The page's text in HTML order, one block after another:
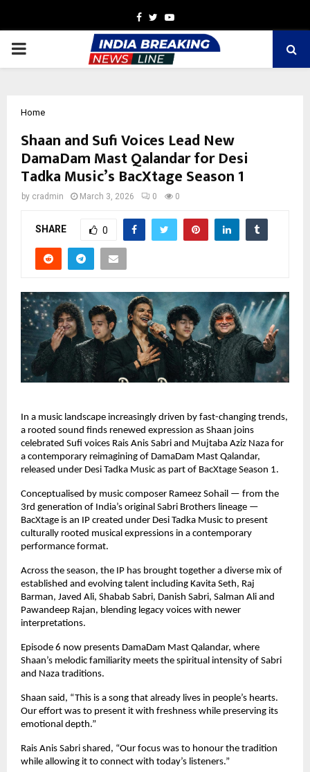
Facebook
TwitterYoutube
PRIMARY
Home
Shaan and Sufi Voices Lead New
DamaDam Mast Qalandar for Desi
Tadka Music’s BacXtage Season 1
by cradmin March 3, 2026 0 0
SHARE 0
In a music landscape increasingly driven by fast-changing trends,
a rooted sound finds renewed expression as Shaan joins
celebrated Sufi voices Rais Anis Sabri and Mujtaba Aziz Naza for
a contemporary reimagining of DamaDam Mast Qalandar,
released under Desi Tadka Music as part of BacXtage Season 1.
Conceptualised by music composer Rameez Sohail — from the
3rd generation of India’s original Sabri Brothers lineage —
BacXtage is an IP created under Desi Tadka Music to present
culturally rooted musical expressions in a contemporary
performance format.
Across the season, the IP has brought together a diverse mix of
established and evolving talent including Kavita Seth, Raj
Barman, Javed Ali, Shabab Sabri, Danish Sabri, Salman Ali and
Pawandeep Rajan, blending legacy voices with newer
interpretations.
Episode 6 now presents DamaDam Mast Qalandar, where
Shaan’s melodic familiarity meets the spiritual intensity of Sabri
and Naza traditions.
Shaan said, “This is a song that already lives in people’s hearts.
Our effort was to present it with freshness while preserving its
emotional depth.”
Rais Anis Sabri shared, “Our focus was to honour the tradition
while allowing it to connect with today’s listeners.”